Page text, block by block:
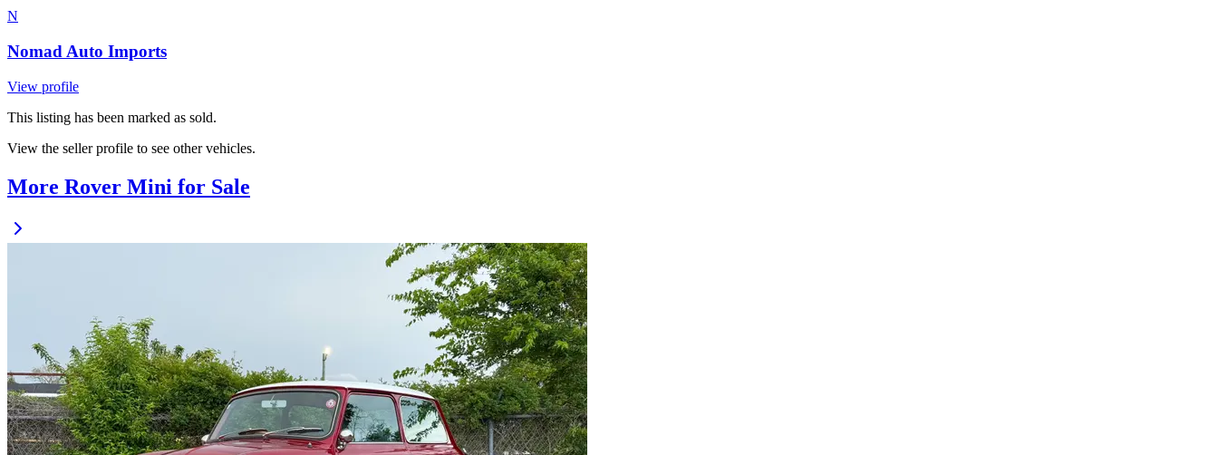
N
Nomad Auto Imports
View profile
This listing has been marked as sold.
View the seller profile to see other vehicles.
More Rover Mini for Sale